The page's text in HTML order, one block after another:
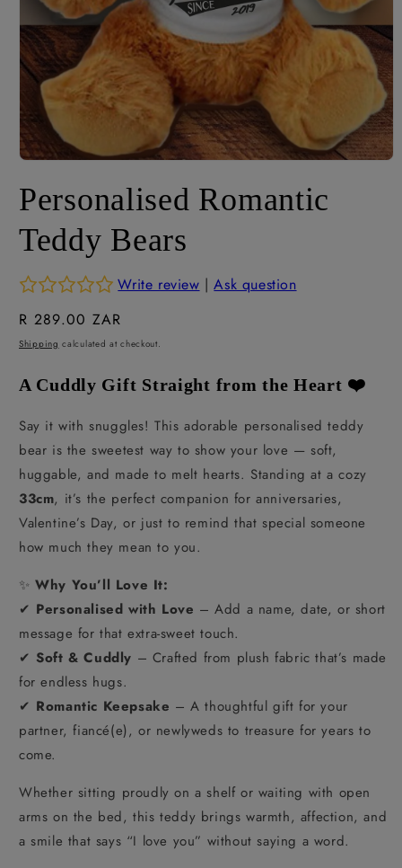
1
in
Personalised Romantic
Teddy Bears
Write review |Ask question
Regular
price
R 289.00 ZAR
Shipping calculated at checkout.
A Cuddly Gift Straight from the Heart ❤️
Say it with snuggles! This adorable personalised teddy
bear is the sweetest way to show your love — soft,
huggable, and made to melt hearts. Standing at a cozy
33cm, it’s the perfect companion for anniversaries,
Valentine’s Day, or just to remind that special someone
how much they mean to you.
✨Why You’ll Love It:
✔ Personalised with Love – Add a name, date, or short
message for that extra-sweet touch.
✔ Soft & Cuddly – Crafted from plush fabric that’s made
for endless hugs.
✔ Romantic Keepsake – A thoughtful gift for your
partner, fiancé(e), or newlyweds to treasure for years to
come.
Whether sitting proudly on a shelf or waiting with open
arms on the bed, this teddy brings warmth, affection, and
a smile that says “I love you” without saying a word.